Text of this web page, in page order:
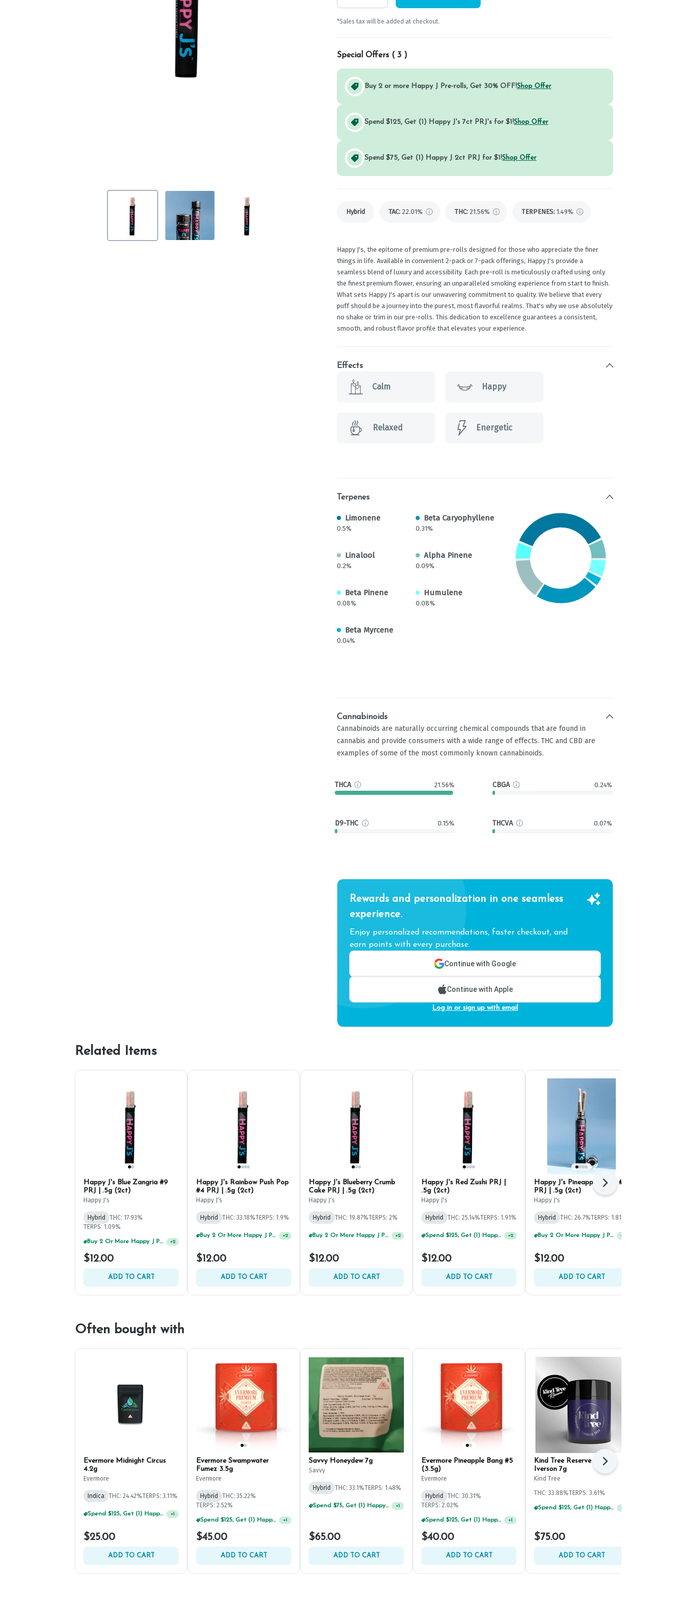
*Sales tax will be added at checkout.
Special Offers ( 3 )
Buy 2 or more Happy J Pre-rolls, Get 30% OFF!Shop Offer
Spend $125, Get (1) Happy J's 7ct PRJ's for $1!Shop Offer
Spend $75, Get (1) Happy J 2ct PRJ for $1!Shop Offer
Hybrid TAC: 22.01% THC: 21.56% TERPENES: 1.49%
Happy J's, the epitome of premium pre-rolls designed for those who appreciate the finer
things in life. Available in convenient 2-pack or 7-pack offerings, Happy J's provide a
seamless blend of luxury and accessibility. Each pre-roll is meticulously crafted using only
the finest premium flower, ensuring an unparalleled smoking experience from start to finish.
What sets Happy J's apart is our unwavering commitment to quality. We believe that every
puff should be a journey into the purest, most flavorful realms. That's why we use absolutely
no shake or trim in our pre-rolls. This dedication to excellence guarantees a consistent,
smooth, and robust flavor profile that elevates your experience.
Effects
Calm Happy
Relaxed Energetic
Terpenes
Limonene
0.5%
Beta Caryophyllene
0.31%
Linalool
0.2%
Alpha Pinene
0.09%
Beta Pinene
0.08%
Humulene
0.08%
Beta Myrcene
0.04%
Cannabinoids
Cannabinoids are naturally occurring chemical compounds that are found in
cannabis and provide consumers with a wide range of effects. THC and CBD are
examples of some of the most commonly known cannabinoids.
THCA 21.56% CBGA 0.24%
D9-THC 0.15% THCVA 0.07%
Rewards and personalization in one seamless
experience.
Enjoy personalized recommendations, faster checkout, and
earn points with every purchase.
Continue with Google
Continue with Apple
Log in or sign up with email
Related Items
Happy J's Blue Zangria #9
PRJ | .5g (2ct)
Happy J's
Hybrid
THC: 17.93%
TERPS: 1.09%
$12.00
ADD TO CART
Happy J's Rainbow Push Pop
#4 PRJ | .5g (2ct)
Happy J's
Hybrid THC: 33.18%TERPS: 1.9%
Buy 2 Or More Happy J Pre-Rolls, Get 30% OFF! +2
$12.00
ADD TO CART
Happy J's Blueberry Crumb
Cake PRJ | .5g (2ct)
Happy J's
Hybrid THC: 19.87%TERPS: 2%
Buy 2 Or More Happy J Pre-Rolls, Get 30% OFF! +2
$12.00
ADD TO CART
Happy J's Red Zushi PRJ |
.5g (2ct)
Happy J's
Hybrid THC: 25.14%TERPS: 1.91%
Spend $125, Get (1) Happy J's 7ct PRJ's For $1! +2
$12.00
ADD TO CART
Happy J's Pineapple Bang #5
PRJ | .5g (2ct)
Happy J's
Hybrid THC: 26.7%TERPS: 1.81%
Buy 2 Or More Happy J Pre-Rolls, Get 30% OFF! +
$12.00
ADD TO CART
Next
Often bought with
Evermore Midnight Circus
4.2g
Evermore
Indica THC: 24.42%TERPS: 3.11%
Spend $125, Get (1) Happy J's 7ct PRJ's For $1! +1
$25.00
ADD TO CART
Evermore Swampwater
Fumez 3.5g
Evermore
Hybrid
THC: 35.22%
TERPS: 2.52%
Spend $125, Get (1) Happy J's 7ct PRJ's For $1! +1
$45.00
ADD TO CART
Savvy Honeydew 7g
Savvy
Hybrid THC: 33.1%TERPS: 1.48%
Spend $75, Get (1) Happy J 2ct PRJ For $1! +1
$65.00
ADD TO CART
Evermore Pineapple Bang #5
(3.5g)
Evermore
Hybrid
THC: 30.31%
TERPS: 2.02%
Spend $125, Get (1) Happy J's 7ct PRJ's For $1! +1
$40.00
ADD TO CART
Kind Tree Reserve White
Iverson 7g
Kind Tree
THC: 33.88%TERPS: 3.61%
$75.00
ADD TO CART
Next